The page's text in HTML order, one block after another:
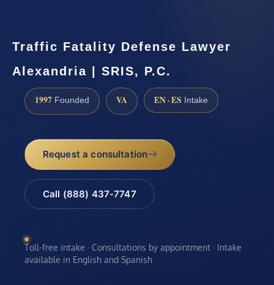
Traffic Fatality Defense Lawyer
Alexandria | SRIS, P.C.
1997 Founded VA EN · ES Intake
Request a consultation
Call (888) 437-7747
Toll-free intake · Consultations by appointment · Intake
available in English and Spanish